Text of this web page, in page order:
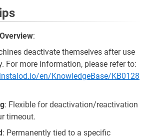
:
deactivate themselves after use
For more information, please refer to:
en/KnowledgeBase/KB0128
: Flexible for deactivation/reactivation
timeout.
: Permanently tied to a specific